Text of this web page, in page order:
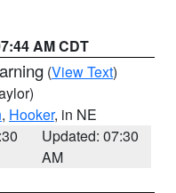
AM CDT
(View Text)
, Hooker, in NE
Updated: 07:30
AM